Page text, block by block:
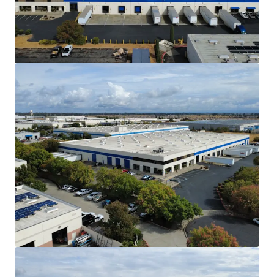
The North Bay Market is one of the most
difficult markets to develop new warehouse
products due to CEQA and entitlement
restraints, which increase carry and
development costs.
The Vacaville submarket has no planned /
new supply in the construction market. As of
Q3 2025, only 15.04% of the North Bay’s
total industrial inventory sits in the
Vacaville submarket.
Affordable Alternative to the Core San
Francisco Bay Area Markets
Vacaville is within a 1-hour drive from the
greater San Francisco Bay Area and
Sacramento Metro. As a cheaper alternative
to the Bay Area, Vacaville provides
considerable savings for tenants in labor,
drayage, and rent costs.